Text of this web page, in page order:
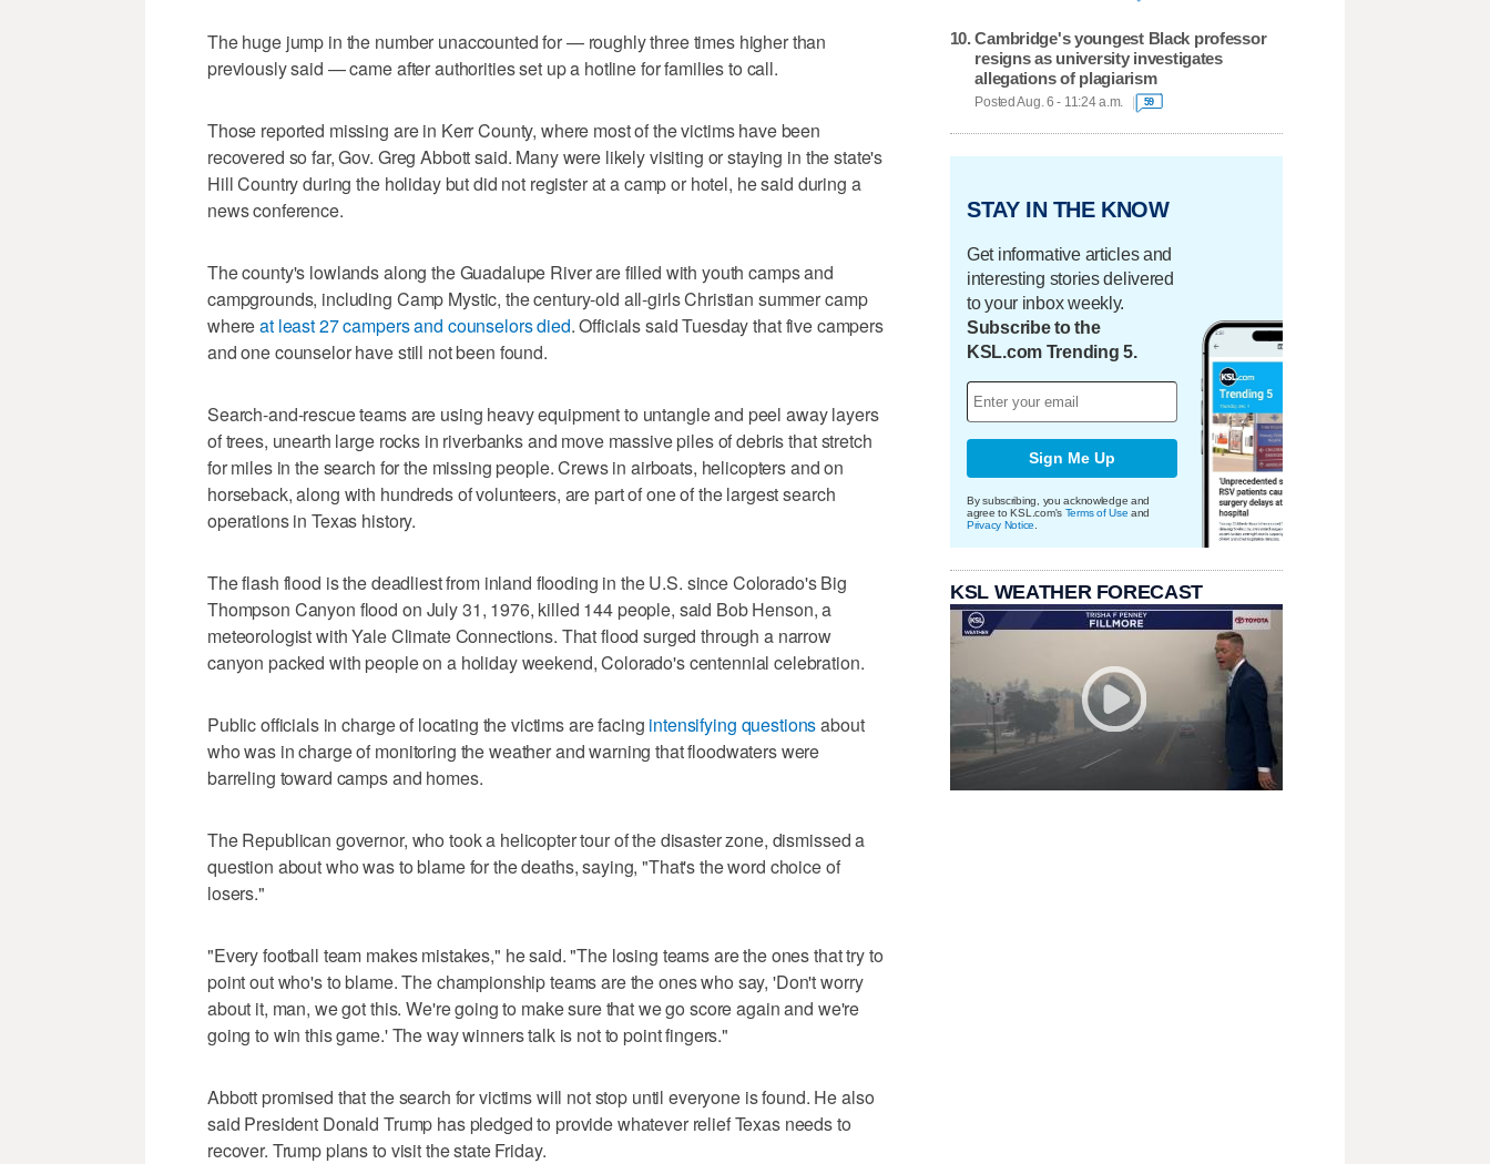
The huge jump in the number unaccounted for — roughly three times higher than
previously said — came after authorities set up a hotline for families to call.
Those reported missing are in Kerr County, where most of the victims have been
recovered so far, Gov. Greg Abbott said. Many were likely visiting or staying in the state's
Hill Country during the holiday but did not register at a camp or hotel, he said during a
news conference.
The county's lowlands along the Guadalupe River are filled with youth camps and
campgrounds, including Camp Mystic, the century-old all-girls Christian summer camp
whereat least 27 campers and counselors died. Officials said Tuesday that five campers
and one counselor have still not been found.
Search-and-rescue teams are using heavy equipment to untangle and peel away layers
of trees, unearth large rocks in riverbanks and move massive piles of debris that stretch
for miles in the search for the missing people. Crews in airboats, helicopters and on
horseback, along with hundreds of volunteers, are part of one of the largest search
operations in Texas history.
The flash flood is the deadliest from inland flooding in the U.S. since Colorado's Big
Thompson Canyon flood on July 31, 1976, killed 144 people, said Bob Henson, a
meteorologist with Yale Climate Connections. That flood surged through a narrow
canyon packed with people on a holiday weekend, Colorado's centennial celebration.
Public officials in charge of locating the victims are facing intensifying questionsabout
who was in charge of monitoring the weather and warning that floodwaters were
barreling toward camps and homes.
The Republican governor, who took a helicopter tour of the disaster zone, dismissed a
question about who was to blame for the deaths, saying, "That's the word choice of
losers."
"Every football team makes mistakes," he said. "The losing teams are the ones that try to
point out who's to blame. The championship teams are the ones who say, 'Don't worry
about it, man, we got this. We're going to make sure that we go score again and we're
going to win this game.' The way winners talk is not to point fingers."
Abbott promised that the search for victims will not stop until everyone is found. He also
said President Donald Trump has pledged to provide whatever relief Texas needs to
recover. Trump plans to visit the state Friday.
Cambridge's youngest Black professor
resigns as university investigates
allegations of plagiarism
Posted Aug. 6 - 11:24 a.m. 59
STAY IN THE KNOW
Get informative articles and
interesting stories delivered
to your inbox weekly.
Subscribe to the
KSL.com Trending 5.
Sign Me Up
By subscribing, you acknowledge and
agree to KSL.com's Terms of Use and
Privacy Notice
KSL WEATHER FORECAST